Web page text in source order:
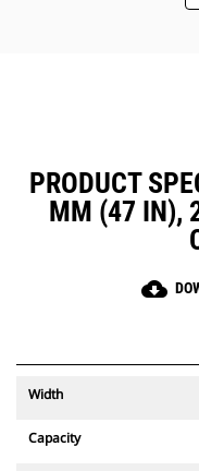
PRODUCT
MM (47 IN),
cloud_download
Width
Capacity